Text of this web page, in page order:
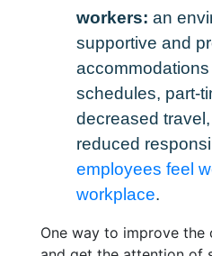
workers: an
supportive and
schedules, part-
decreased
reduced
employees feel
workplace.
One way to improve the